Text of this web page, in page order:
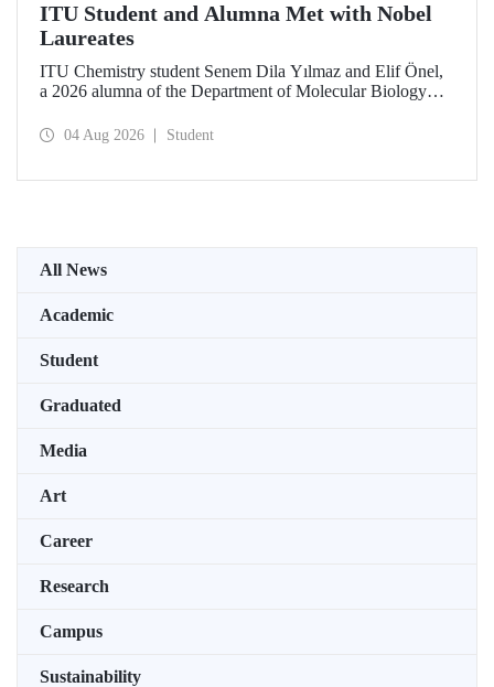
ITU Student and Alumna Met with Nobel
Laureates
ITU Chemistry student Senem Dila Yılmaz and Elif Önel,
a 2026 alumna of the Department of Molecular Biology
Meeting with the support of TÜBİTAK 2224‑C – Grant
04 Aug 2026 Student
All News
Academic
Student
Graduated
Media
Art
Career
Research
Campus
Sustainability